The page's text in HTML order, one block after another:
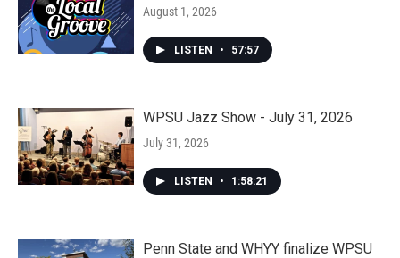
August 1, 2026
LISTEN • 57:57
WPSU Jazz Show - July 31, 2026
July 31, 2026
LISTEN • 1:58:21
Penn State and WHYY finalize WPSU